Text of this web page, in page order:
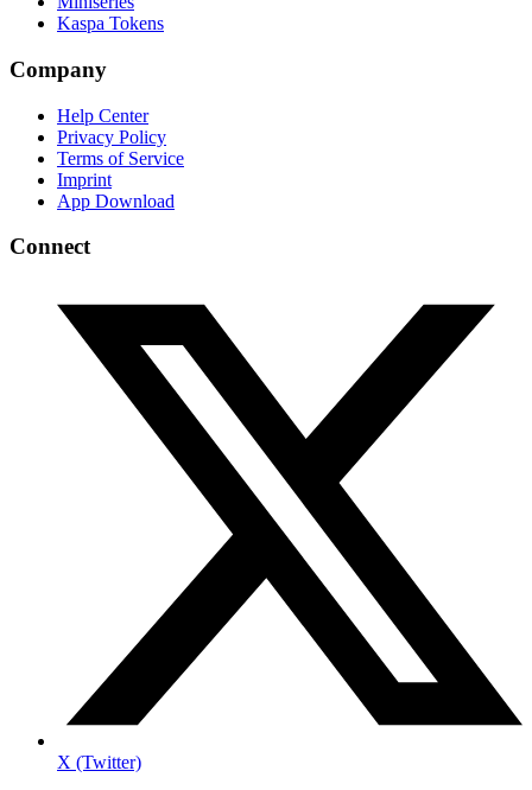
Kaspa Tokens
Company
Help Center
Privacy Policy
Terms of Service
Imprint
App Download
Connect
X (Twitter)